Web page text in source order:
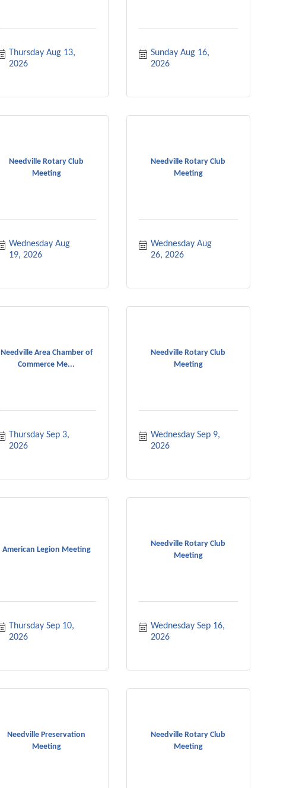
Thursday Aug 13,
2026
Sunday Aug 16,
2026
Needville Rotary Club
Meeting
Wednesday Aug
19, 2026
Needville Rotary Club
Meeting
Wednesday Aug
26, 2026
Needville Area Chamber of
Commerce Me...
Thursday Sep 3,
2026
Needville Rotary Club
Meeting
Wednesday Sep 9,
2026
American Legion Meeting
Thursday Sep 10,
2026
Needville Rotary Club
Meeting
Wednesday Sep 16,
2026
Needville Preservation
Meeting
Needville Rotary Club
Meeting